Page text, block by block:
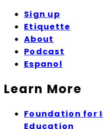
Sign up
Etiquette
About
Podcast
Espanol
Learn More
Foundation for
Education